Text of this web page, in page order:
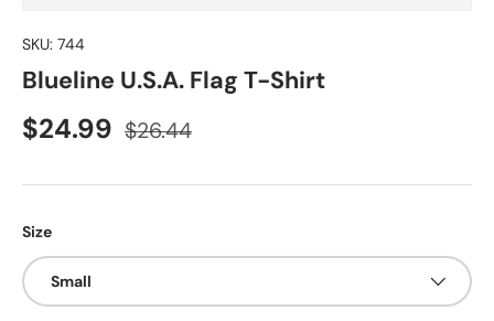
SKU: 744
Blueline U.S.A. Flag T-Shirt
$24.99 $26.44
Size
Small